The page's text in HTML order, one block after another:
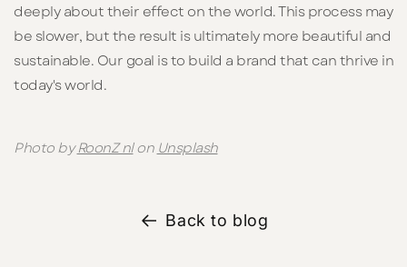
deeply about their effect on the world. This process may
be slower, but the result is ultimately more beautiful and
sustainable. Our goal isto build a brand that can thrive in
today's world.
Photo byRoonZ nlon Unsplash
Back to blog